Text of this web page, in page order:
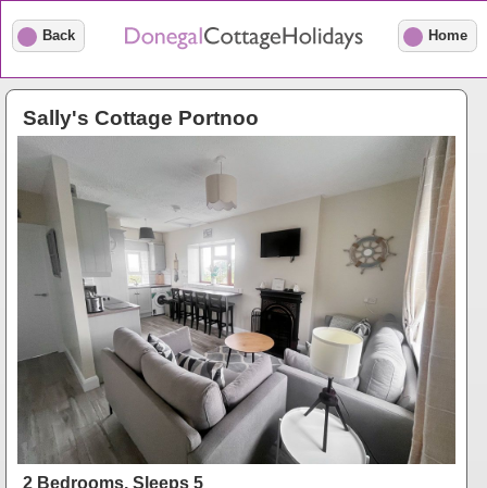
Back Home
Sally's Cottage Portnoo
2 Bedrooms, Sleeps 5